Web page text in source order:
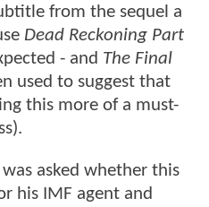
from the sequel a
Dead Reckoning Part
- and The Final
used to suggest that
this more of a must-
asked whether this
his IMF agent and